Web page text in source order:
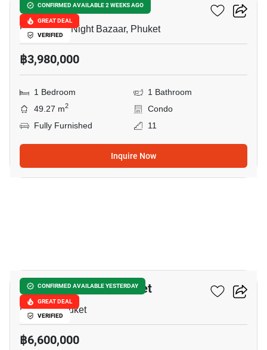
CONFIRMED AVAILABLE 2 WEEKS AGO
GREAT DEAL
VERIFIED
Supalai Vista Phuket
Phuket City Night Bazaar, Phuket
฿3,980,000
1 Bedroom
1 Bathroom
49.27 m2
Condo
Fully Furnished
11
Inquire Now
CONFIRMED AVAILABLE YESTERDAY
GREAT DEAL
VERIFIED
Sky Park Celeste Phuket
Laguna, Phuket
฿6,600,000